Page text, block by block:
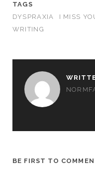
TAGS
DYSPRAXIA
I MISS
WRITING
BE FIRST TO